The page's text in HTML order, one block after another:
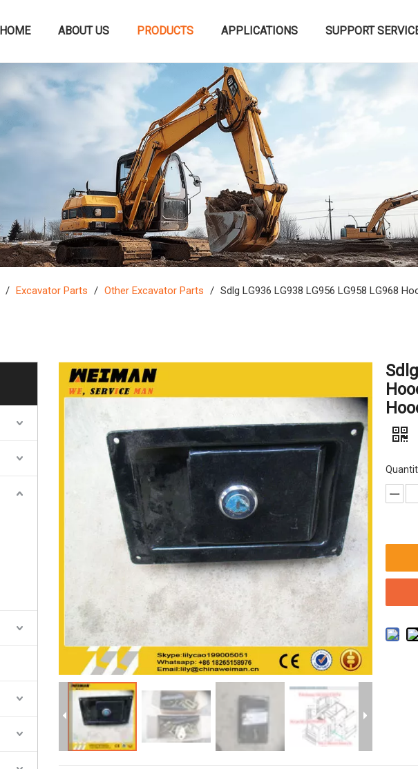
HOME ABOUT US PRODUCTS APPLICATIONS SUPPORT
/ Excavator Parts / Other Excavator Parts / Sdlg LG936 LG938 LG956 LG958 LG968